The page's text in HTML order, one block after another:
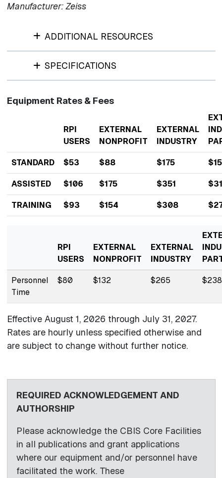
Manufacturer: Zeiss
ADDITIONAL RESOURCES
SPECIFICATIONS
Equipment Rates & Fees
RPI
USERS
EXTERNAL
NONPROFIT
EXTERNAL
INDUSTRY
STANDARD $53 $88 $175
ASSISTED $106 $175 $351
TRAINING $93 $154 $308
RPI
USERS
EXTERNAL
NONPROFIT
EXTERNAL
INDUSTRY
Personnel
Time
$80 $132 $265 $238
Effective August 1, 2026 through July 31, 2027.
Rates are hourly unless specified otherwise and
are subject to change without further notice.
REQUIRED ACKNOWLEDGEMENT AND
AUTHORSHIP
Please acknowledge the CBIS Core Facilities
in all publications and grant applications
where our equipment and/or personnel have
facilitated the work. These